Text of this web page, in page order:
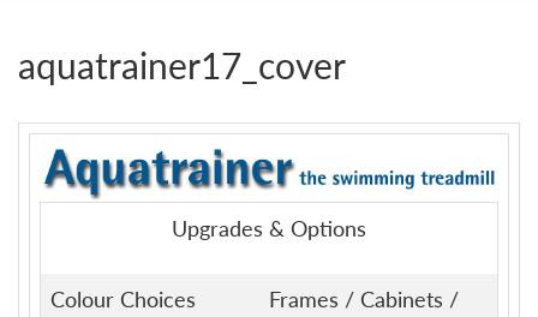
aquatrainer17_cover
Upgrades & Options
Colour Choices
Frames / Cabinets /